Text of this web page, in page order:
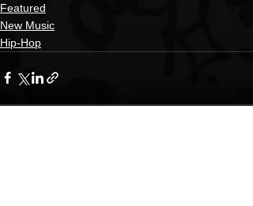
Featured
New Music
Hip-Hop